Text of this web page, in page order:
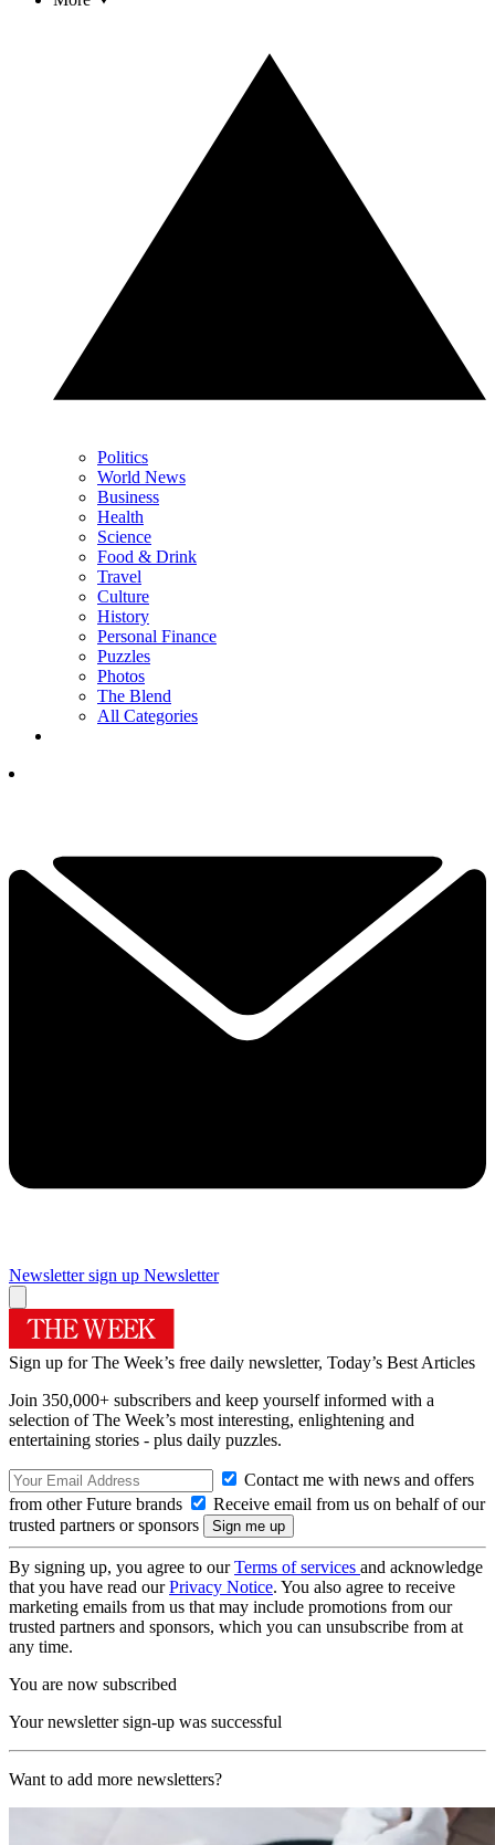
Politics
World News
Business
Health
Science
Food & Drink
Travel
Culture
History
Personal Finance
Puzzles
Photos
The Blend
All Categories
Newsletter sign up Newsletter
Sign up for The Week’s free daily newsletter, Today’s Best Articles
Join 350,000+ subscribers and keep yourself informed with a
selection of The Week’s most interesting, enlightening and
entertaining stories - plus daily puzzles.
Contact me with news and offers
from other Future brands
Receive email from us on behalf of our
trusted partners or sponsors
By signing up, you agree to ourTerms of services and acknowledge
that you have read ourPrivacy Notice. You also agree to receive
marketing emails from us that may include promotions from our
trusted partners and sponsors, which you can unsubscribe from at
any time.
You are now subscribed
Your newsletter sign-up was successful
Want to add more newsletters?